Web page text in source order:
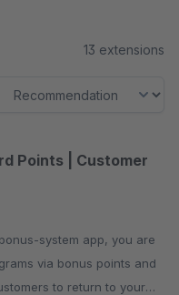
13 extensions
Points | Customer
via bonus points and
to return to your